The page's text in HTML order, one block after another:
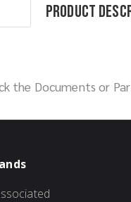
Product
the Documents or